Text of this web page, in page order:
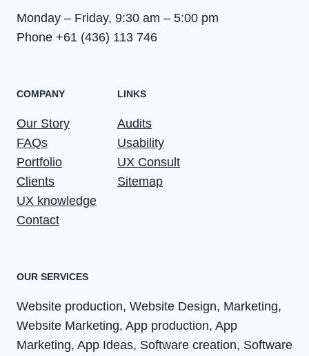
Monday – Friday, 9:30 am – 5:00 pm
Phone +61 (436) 113 746
COMPANY
Our Story
FAQs
Portfolio
Clients
UX knowledge
Contact
LINKS
Audits
Usability
UX Consult
Sitemap
OUR SERVICES
Website production, Website Design, Marketing,
Website Marketing, App production, App
Marketing, App Ideas, Software creation, Software